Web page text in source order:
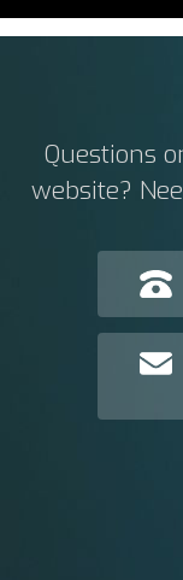
Questions
website?